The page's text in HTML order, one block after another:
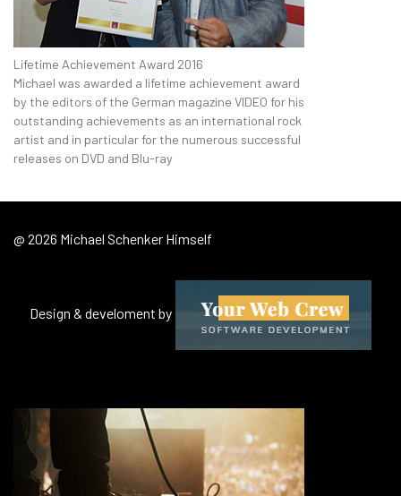
Lifetime Achievement Award 2016
Michael was awarded a lifetime achievement award
by the editors of the German magazine VIDEO for his
outstanding achievements as an international rock
artist and in particular for the numerous successful
releases on DVD and Blu-ray
@ 2026 Michael Schenker Himself
Design & develoment by